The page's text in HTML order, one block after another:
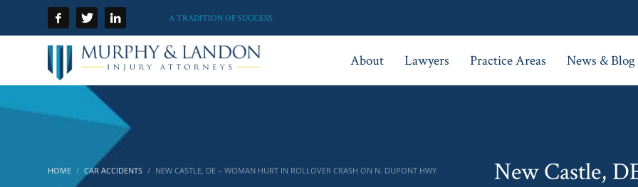
A TRADITION OF SUCCESS
About Lawyers Practice Areas News & Blog
HOME CAR ACCIDENTS NEW CASTLE, DE – WOMAN HURT IN ROLLOVER CRASH ON N. DUPONT HWY. New Castle,